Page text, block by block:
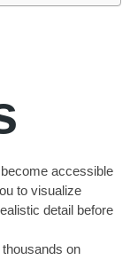
accessible
to visualize
detail before
on